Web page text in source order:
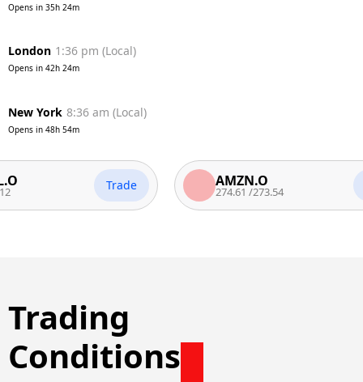
Opens in 35h 24m
London 1:36 pm (Local)
Opens in 42h 24m
New York 8:36 am (Local)
Opens in 48h 54m
Trade AMZN.O
274.61 /273.54 Trade
Trading
Conditions